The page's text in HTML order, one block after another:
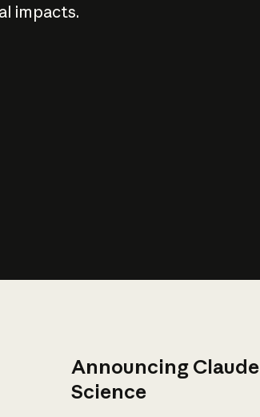
impacts.
Announcing Claude
Science